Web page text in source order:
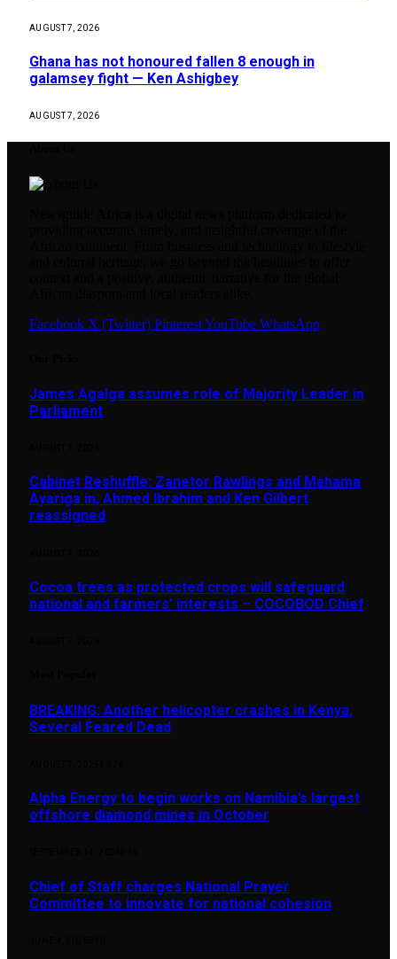
AUGUST 7, 2026
Ghana has not honoured fallen 8 enough in
galamsey fight — Ken Ashigbey
AUGUST 7, 2026
Facebook X (Twitter) PinterestYouTube WhatsApp
James Agalga assumes role of Majority Leader in
Parliament
Cabinet Reshuffle: Zanetor Rawlings and Mahama
Ayariga in, Ahmed Ibrahim and Ken Gilbert
reassigned
Cocoa trees as protected crops will safeguard
national and farmers’ interests – COCOBOD Chief
BREAKING: Another helicopter crashes in Kenya,
Several Feared Dead
Alpha Energy to begin works on Namibia’s largest
offshore diamond mines in October
Chief of Staff charges National Prayer
Committee to innovate for national cohesion